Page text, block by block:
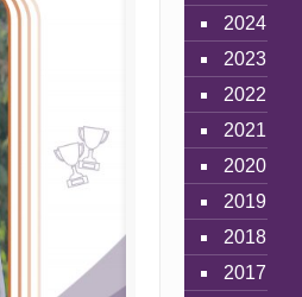
2024
2023
2022
2021
2020
2019
2018
2017